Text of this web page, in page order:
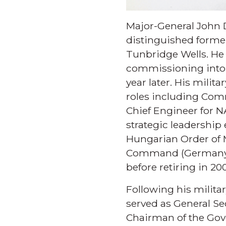
Major-General John
distinguished
Tunbridge Wells.
commissioning into
year later. His
roles including
Chief Engineer for
strategic leadership
Hungarian Order of
Command
before retiring in
Following his
served as General
Chairman of the